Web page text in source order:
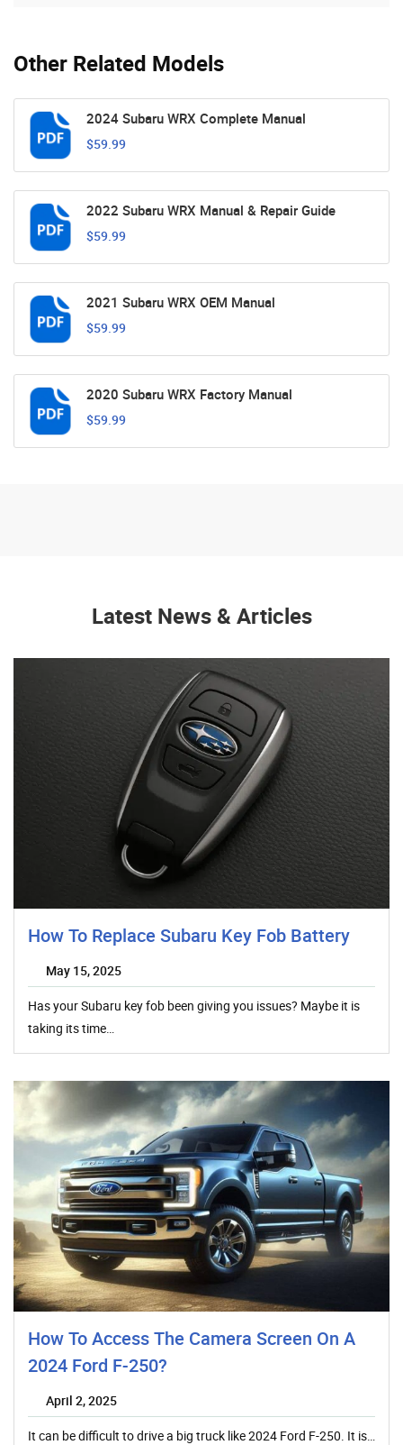
Other Related Models
2024 Subaru WRX Complete Manual
$59.99
2022 Subaru WRX Manual & Repair Guide
$59.99
2021 Subaru WRX OEM Manual
$59.99
2020 Subaru WRX Factory Manual
$59.99
Latest News & Articles
How To Replace Subaru Key Fob Battery
May 15, 2025
Has your Subaru key fob been giving you issues? Maybe it is
taking its time…
How To Access The Camera Screen On A
2024 Ford F-250?
April 2, 2025
It can be difficult to drive a big truck like 2024 Ford F-250. It is…